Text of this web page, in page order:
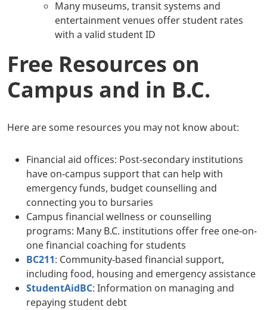
Many museums, transit systems and
entertainment venues offer student rates
with a valid student ID
Free Resources on
Campus and in B.C.
Here are some resources you may not know about:
Financial aid offices: Post-secondary institutions
have on-campus support that can help with
emergency funds, budget counselling and
connecting you to bursaries
Campus financial wellness or counselling
programs: Many B.C. institutions offer free one-on-
one financial coaching for students
BC211: Community-based financial support,
including food, housing and emergency assistance
StudentAidBC: Information on managing and
repaying student debt